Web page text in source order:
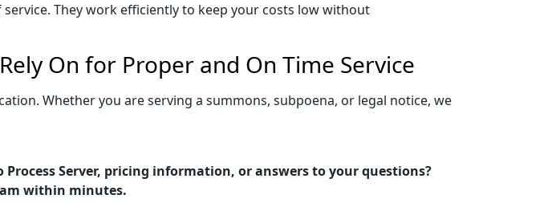
They work efficiently to keep your costs low without
On for Proper and On Time Service
Whether you are serving a summons, subpoena, or legal notice, we
Server, pricing information, or answers to your questions?
within minutes.